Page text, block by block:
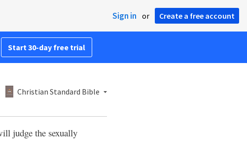
Sign in or Create a free account
Start 30-day free trial
Christian Standard Bible
judge the sexually